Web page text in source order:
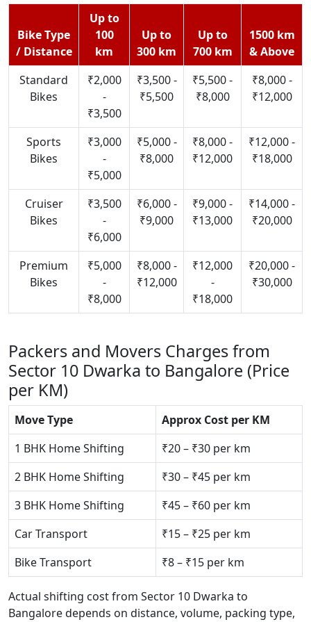
Bike Type
/ Distance
Up to
100
km
Up to
300 km
Up to
700 km
1500 km
& Above
Standard
Bikes
₹2,000
-
₹3,500
₹3,500 -
₹5,500
₹5,500 -
₹8,000
₹8,000 -
₹12,000
Sports
Bikes
₹3,000
-
₹5,000
₹5,000 -
₹8,000
₹8,000 -
₹12,000
₹12,000 -
₹18,000
Cruiser
Bikes
₹3,500
-
₹6,000
₹6,000 -
₹9,000
₹9,000 -
₹13,000
₹14,000 -
₹20,000
Premium
Bikes
₹5,000
-
₹8,000
₹8,000 -
₹12,000
₹12,000
-
₹18,000
₹20,000 -
₹30,000
Packers and Movers Charges from
Sector 10 Dwarka to Bangalore (Price
per KM)
Move Type
Approx Cost per KM
1 BHK Home Shifting
₹20 – ₹30 per km
2 BHK Home Shifting
₹30 – ₹45 per km
3 BHK Home Shifting
₹45 – ₹60 per km
Car Transport
₹15 – ₹25 per km
Bike Transport
₹8 – ₹15 per km
Actual shifting cost from Sector 10 Dwarka to
Bangalore depends on distance, volume, packing type,